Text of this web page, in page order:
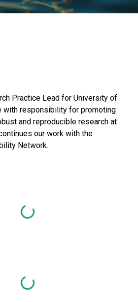
Practice Lead for University of
with responsibility for promoting
and reproducible research at
our work with the
Network.